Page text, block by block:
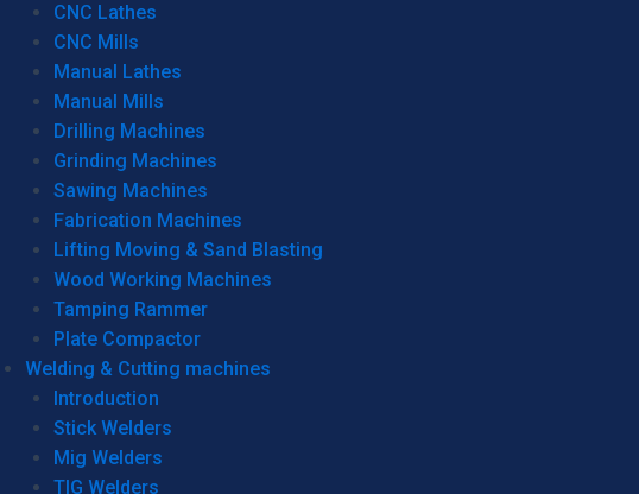
CNC Lathes
CNC Mills
Manual Lathes
Manual Mills
Drilling Machines
Grinding Machines
Sawing Machines
Fabrication Machines
Lifting Moving & Sand Blasting
Wood Working Machines
Tamping Rammer
Plate Compactor
Welding & Cutting machines
Introduction
Stick Welders
Mig Welders
TIG Welders